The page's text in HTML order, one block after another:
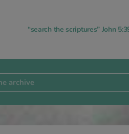
“search the scriptures” John